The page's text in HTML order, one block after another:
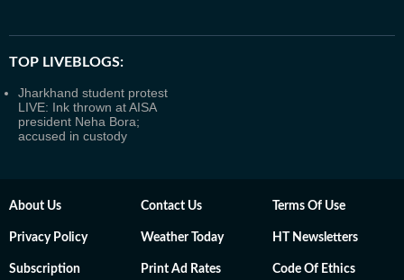
TOP LIVEBLOGS:
Jharkhand student protest
LIVE: Ink thrown at AISA
president Neha Bora;
accused in custody
About Us Contact Us Terms Of Use
Privacy Policy Weather Today HT Newsletters
Subscription Print Ad Rates Code Of Ethics